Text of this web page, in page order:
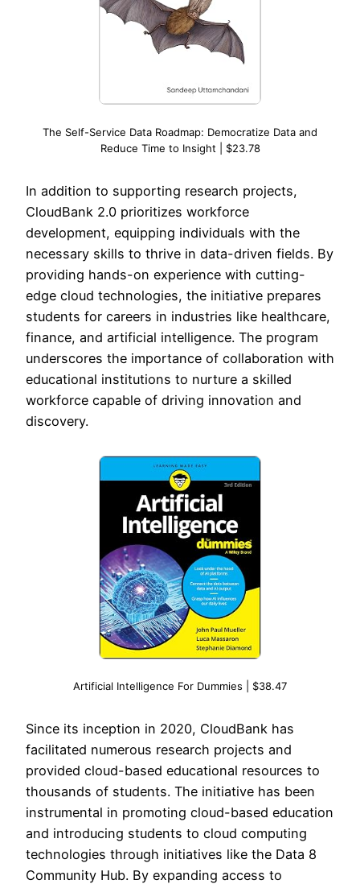
The Self-Service Data Roadmap: Democratize Data and
Reduce Time to Insight | $23.78
In addition to supporting research projects,
CloudBank 2.0 prioritizes workforce
development, equipping individuals with the
necessary skills to thrive in data-driven fields. By
providing hands-on experience with cutting-
edge cloud technologies, the initiative prepares
students for careers in industries like healthcare,
finance, and artificial intelligence. The program
underscores the importance of collaboration with
educational institutions to nurture a skilled
workforce capable of driving innovation and
discovery.
Artificial Intelligence For Dummies | $38.47
Since its inception in 2020, CloudBank has
facilitated numerous research projects and
provided cloud-based educational resources to
thousands of students. The initiative has been
instrumental in promoting cloud-based education
and introducing students to cloud computing
technologies through initiatives like the Data 8
Community Hub. By expanding access to